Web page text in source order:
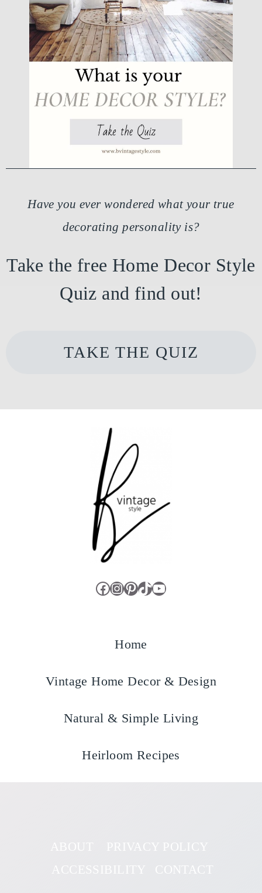
Have you ever wondered what your true
decorating personality is?
Take the free Home Decor Style
Quiz and find out!
TAKE THE QUIZ
Facebook
Instagram
Pinterest
TikTok
YouTube
Home
Vintage Home Decor & Design
Natural & Simple Living
Heirloom Recipes
PRIVACY POLICY
CONTACT